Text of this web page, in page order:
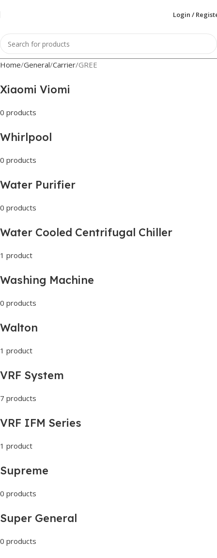
Login /
Home General Carrier GREE
Xiaomi Viomi
0 products
Whirlpool
0 products
Water Purifier
0 products
Water Cooled Centrifugal Chiller
1 product
Washing Machine
0 products
Walton
1 product
VRF System
7 products
VRF IFM Series
1 product
Supreme
0 products
Super General
0 products